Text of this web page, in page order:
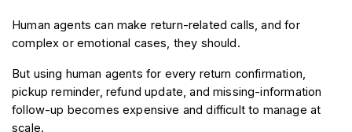
Human agents can make return-related calls, and for
complex or emotional cases, they should.
But using human agents for every return confirmation,
pickup reminder, refund update, and missing-information
follow-up becomes expensive and difficult to manage at
scale.